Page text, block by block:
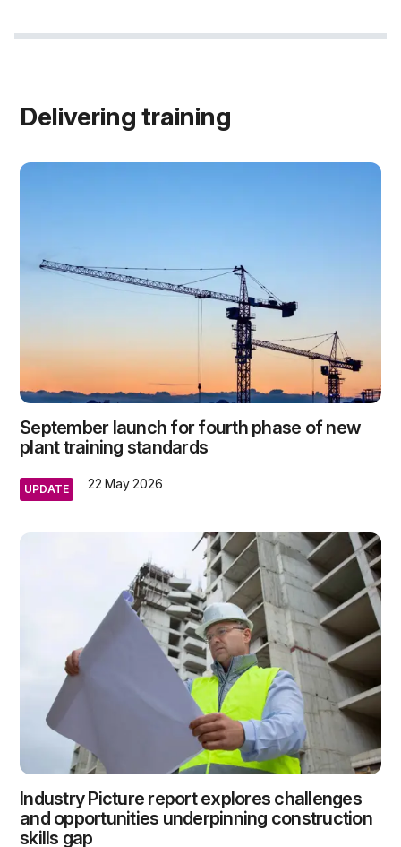
Delivering training
September launch for fourth phase of new
plant training standards
UPDATE 22 May 2026
Industry Picture report explores challenges
and opportunities underpinning construction
skills gap